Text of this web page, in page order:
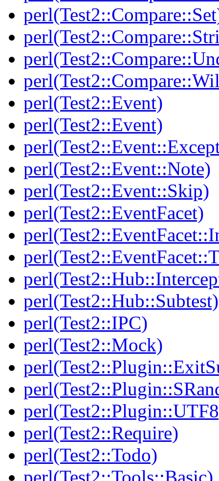
perl(Test2::Event)
perl(Test2::Event)
perl(Test2::Event::Note)
perl(Test2::Event::Skip)
perl(Test2::EventFacet)
perl(Test2::Hub::Subtest)
perl(Test2::IPC)
perl(Test2::Mock)
perl(Test2::Require)
perl(Test2::Todo)